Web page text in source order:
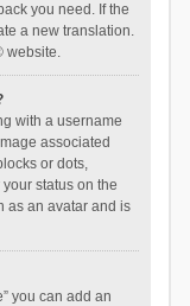
you need. If the
a new translation.
website.
with a username
associated
or dots,
status on the
as an avatar and is
you can add an